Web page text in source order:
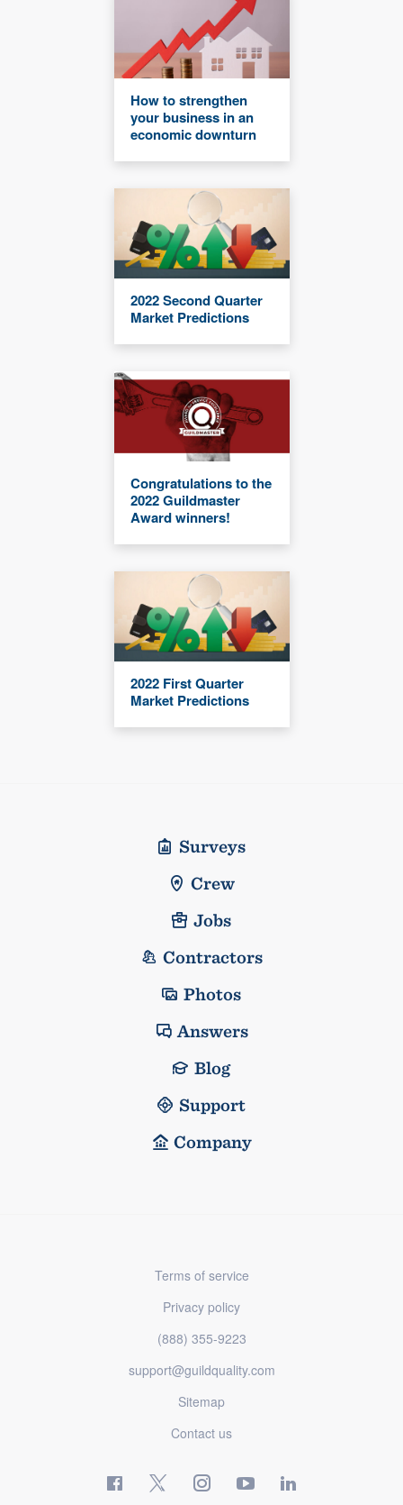
How to strengthen
your business in an
economic downturn
2022 Second Quarter
Market Predictions
Congratulations to the
2022 Guildmaster
Award winners!
2022 First Quarter
Market Predictions
Surveys
Crew
Jobs
Contractors
Photos
Answers
Blog
Support
Company
Terms of service
Privacy policy
(888) 355-9223
support@guildquality.com
Sitemap
Contact us